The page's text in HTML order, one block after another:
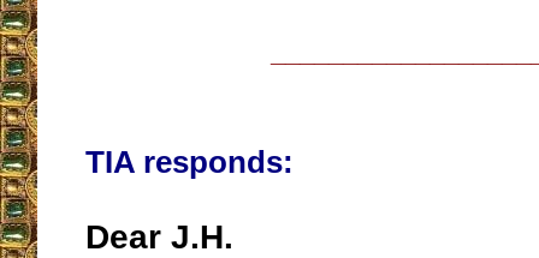
TIA responds:
Dear J.H.